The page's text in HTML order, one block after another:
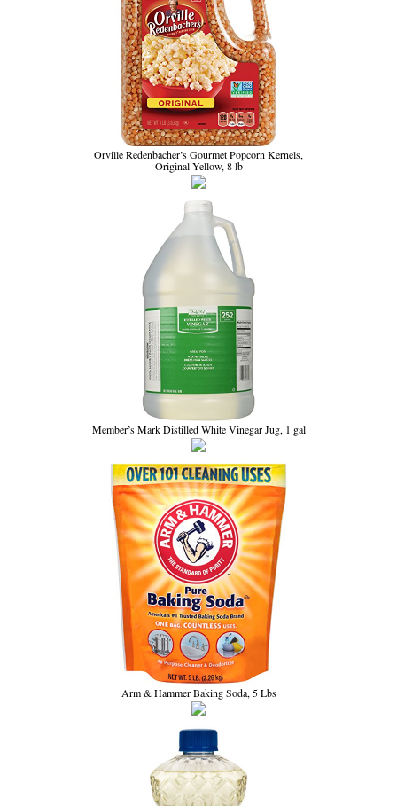
Orville Redenbacher’s Gourmet Popcorn Kernels,
Original Yellow, 8 lb
Member’s Mark Distilled White Vinegar Jug, 1 gal
Arm & Hammer Baking Soda, 5 Lbs